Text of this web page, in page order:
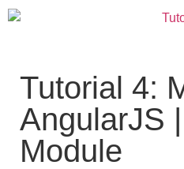
Tutorial 4:
AngularJS
Module